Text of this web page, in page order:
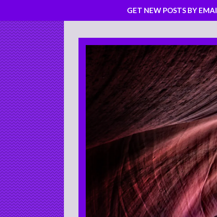
Skip
to
content
GET NEW POSTS BY